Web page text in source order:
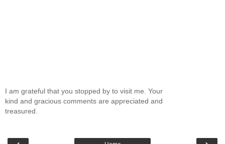
I am grateful that you stopped by to visit me. Your
kind and gracious comments are appreciated and
treasured.